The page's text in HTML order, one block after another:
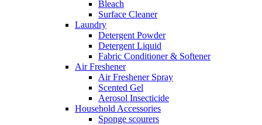
Bleach
Surface Cleaner
Laundry
Detergent Powder
Detergent Liquid
Fabric Conditioner & Softener
Air Freshener
Air Freshener Spray
Scented Gel
Aerosol Insecticide
Household Accessories
Sponge scourers